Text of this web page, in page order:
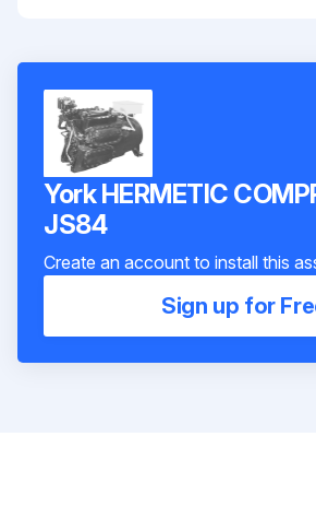
York HERMETIC
JS84
Create an account to install this
Sign up for